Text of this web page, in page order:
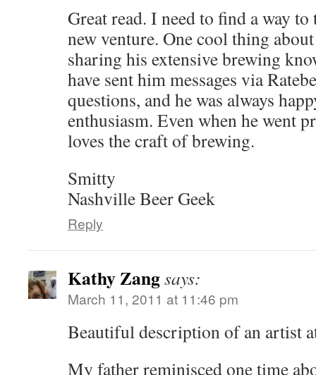
Great read. I need to find a way
new venture. One cool thing
sharing his extensive brewing
have sent him messages via
questions, and he was always
enthusiasm. Even when he went
loves the craft of brewing.
Smitty
Nashville Beer Geek
Reply
Kathy Zangsays:
March 11, 2011 at 11:46 pm
Beautiful description of an artist
My father reminisced one time